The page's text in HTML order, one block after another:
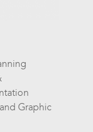
Graphic